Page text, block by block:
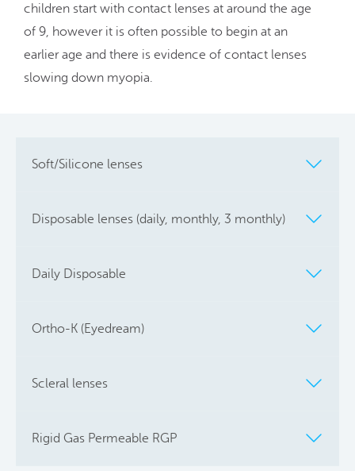
children start with contact lenses at around the age
of 9, however it is often possible to begin at an
earlier age and there is evidence of contact lenses
slowing down myopia.
Soft/Silicone lenses
Disposable lenses (daily, monthly, 3 monthly)
Daily Disposable
Ortho-K (Eyedream)
Scleral lenses
Rigid Gas Permeable RGP